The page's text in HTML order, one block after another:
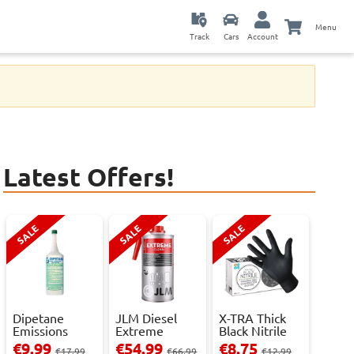
Track Cars Account
Menu
Latest Offers!
SALE
Dipetane
Emissions
Reducer - 1
€9.99€17.99
SALE
JLM Diesel
Extreme
Clean.
€54.99€66.99
SALE
X-TRA Thick
Black Nitrile
Powder Fre...
€8.75€12.99